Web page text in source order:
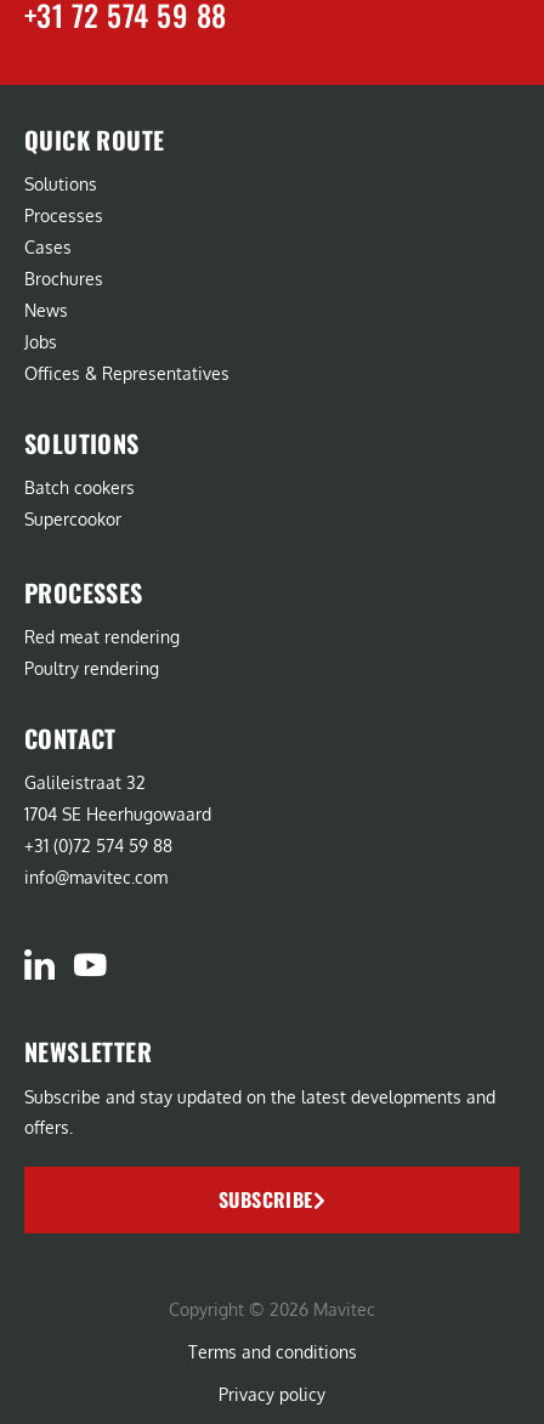
+31 72 574 59 88
QUICK ROUTE
Solutions
Processes
Cases
Brochures
News
Jobs
Offices & Representatives
SOLUTIONS
Batch cookers
Supercookor
PROCESSES
Red meat rendering
Poultry rendering
CONTACT
Galileistraat 32
1704 SE Heerhugowaard
+31 (0)72 574 59 88
info@mavitec.com
NEWSLETTER
Subscribe and stay updated on the latest developments and
offers.
SUBSCRIBE
Copyright © 2026 Mavitec
Terms and conditions
Privacy policy